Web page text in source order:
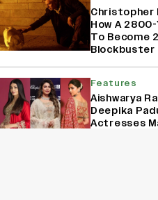
Christopher
How A
To Become
Blockbuster
Features
Aishwarya
Deepika
Actresses